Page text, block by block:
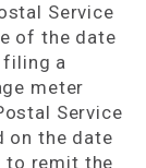
Service
of the date
a
meter
Service
on the date
to remit the